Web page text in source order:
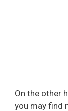
On the other
you may find